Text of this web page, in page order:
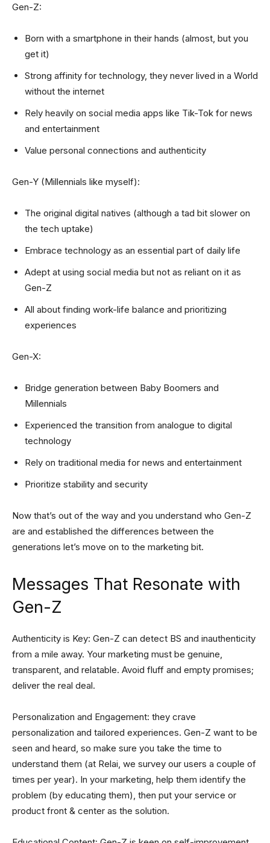
Gen-Z:
Born with a smartphone in their hands (almost, but you
get it)
Strong affinity for technology, they never lived in a World
without the internet
Rely heavily on social media apps like Tik-Tok for news
and entertainment
Value personal connections and authenticity
Gen-Y (Millennials like myself):
The original digital natives (although a tad bit slower on
the tech uptake)
Embrace technology as an essential part of daily life
Adept at using social media but not as reliant on it as
Gen-Z
All about finding work-life balance and prioritizing
experiences
Gen-X:
Bridge generation between Baby Boomers and
Millennials
Experienced the transition from analogue to digital
technology
Rely on traditional media for news and entertainment
Prioritize stability and security
Now that’s out of the way and you understand who Gen-Z
are and established the differences between the
generations let’s move on to the marketing bit.
Messages That Resonate with
Gen-Z
Authenticity is Key: Gen-Z can detect BS and inauthenticity
from a mile away. Your marketing must be genuine,
transparent, and relatable. Avoid fluff and empty promises;
deliver the real deal.
Personalization and Engagement: they crave
personalization and tailored experiences. Gen-Z want to be
seen and heard, so make sure you take the time to
understand them (at Relai, we survey our users a couple of
times per year). In your marketing, help them identify the
problem (by educating them), then put your service or
product front & center as the solution.